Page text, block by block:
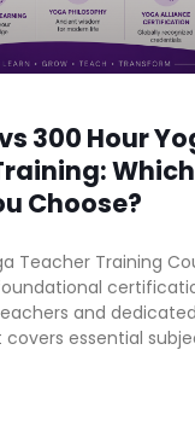
300 Hour
Choose?
Teacher Training
and dedicated
essential